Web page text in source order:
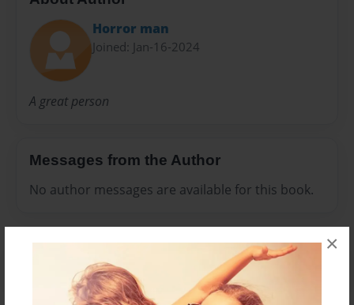
×
Horror man
Joined: Jan-16-2024
A great person
Messages from the Author
No author messages are available for this book.